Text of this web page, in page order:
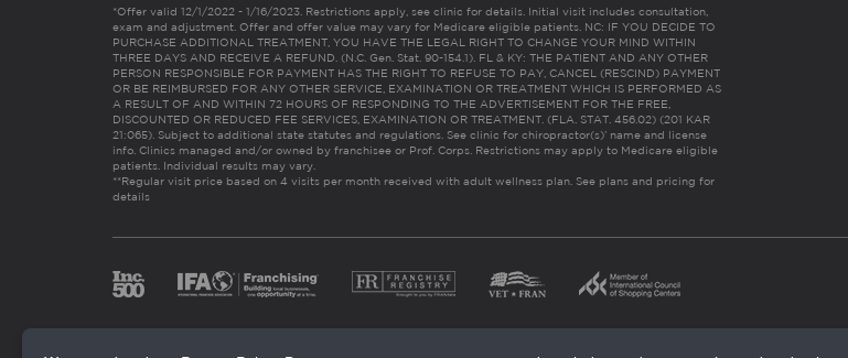
*Offer valid 12/1/2022 - 1/16/2023. Restrictions apply, see clinic for details. Initial visit includes consultation,
exam and adjustment. Offer and offer value may vary for Medicare eligible patients. NC: IF YOU DECIDE TO
PURCHASE ADDITIONAL TREATMENT, YOU HAVE THE LEGAL RIGHT TO CHANGE YOUR MIND WITHIN
THREE DAYS AND RECEIVE A REFUND. (N.C. Gen. Stat. 90-154.1). FL & KY: THE PATIENT AND ANY OTHER
PERSON RESPONSIBLE FOR PAYMENT HAS THE RIGHT TO REFUSE TO PAY, CANCEL (RESCIND) PAYMENT
OR BE REIMBURSED FOR ANY OTHER SERVICE, EXAMINATION OR TREATMENT WHICH IS PERFORMED AS
A RESULT OF AND WITHIN 72 HOURS OF RESPONDING TO THE ADVERTISEMENT FOR THE FREE,
DISCOUNTED OR REDUCED FEE SERVICES, EXAMINATION OR TREATMENT. (FLA. STAT. 456.02) (201 KAR
21:065). Subject to additional state statutes and regulations. See clinic for chiropractor(s)’ name and license
info. Clinics managed and/or owned by franchisee or Prof. Corps. Restrictions may apply to Medicare eligible
patients. Individual results may vary.
**Regular visit price based on 4 visits per month received with adult wellness plan. See plans and pricing for
details